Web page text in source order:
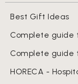
Best Gift Ideas
Complete guide
Complete guide
HORECA -